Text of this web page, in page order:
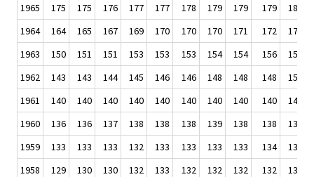
1965
175 175 176 177 177 178 179 179 179
180
1964
164 165 167 169 170 170 170 171 172
173
1963
150 151 151 153 153 153 154 154 156
158
1962
143 143 144 145 146 146 148 148 148
150
1961
140 140 140 140 140 140 140 140 140
141
1960
136 136 137 138 138 138 139 138 138
139
1959
133 133 133 132 133 133 133 133 134
136
1958
129 130 130 132 133 132 132 132 132
132